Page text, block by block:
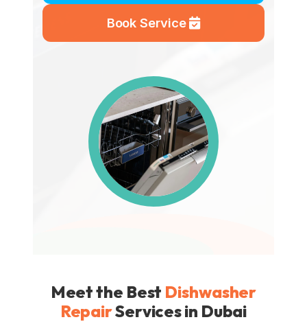
Book Service
Meet the Best Dishwasher
RepairServices in Dubai